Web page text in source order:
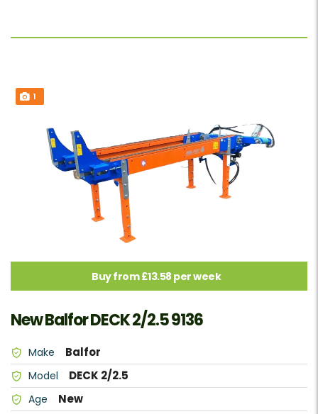
1
Buy from £13.58 per week
New Balfor DECK 2/2.5 9136
Make Balfor
Model DECK 2/2.5
Age New